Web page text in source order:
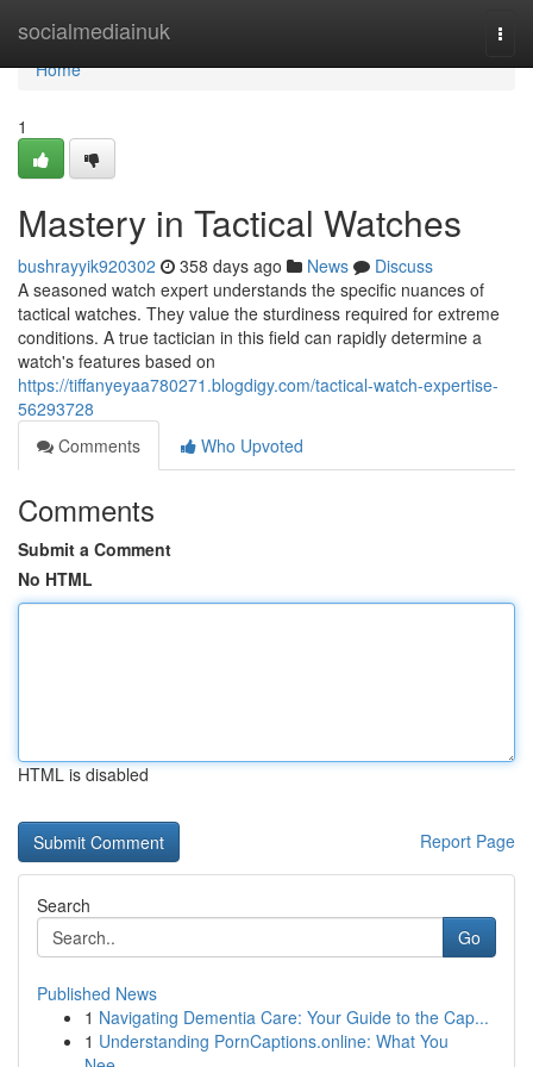
socialmediainuk
Home
Home
1
Mastery in Tactical Watches
bushrayyik920302 358 days ago News
Discuss
A seasoned watch expert understands the specific nuances of
tactical watches. They value the sturdiness required for extreme
conditions. A true tactician in this field can rapidly determine a
watch's features based on
https://tiffanyeyaa780271.blogdigy.com/tactical-watch-expertise-
56293728
Comments
Who Upvoted
Comments
Submit a Comment
No HTML
HTML is disabled
Report Page
Search
Go
Published News
1 Navigating Dementia Care: Your Guide to the Cap...
1 Understanding PornCaptions.online: What You